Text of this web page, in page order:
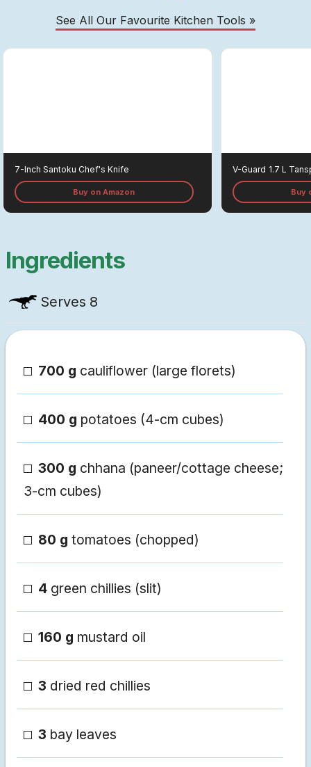
See All Our Favourite Kitchen Tools »
7-Inch Santoku Chef's Knife
Buy on Amazon
V-Guard 1.7 L
Buy
Ingredients
Serves 8
700 g cauliflower (large florets)
400 g potatoes (4-cm cubes)
300 g chhana (paneer/cottage cheese;
3-cm cubes)
80 g tomatoes (chopped)
4 green chillies (slit)
160 g mustard oil
3 dried red chillies
3 bay leaves